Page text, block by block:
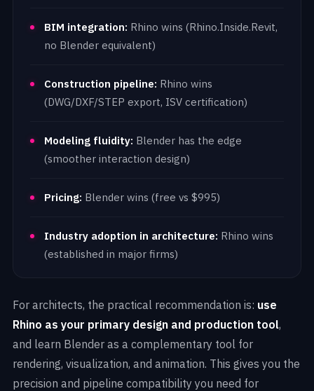
BIM integration: Rhino wins (Rhino.Inside.Revit,
no Blender equivalent)
Construction pipeline: Rhino wins
(DWG/DXF/STEP export, ISV certification)
Modeling fluidity: Blender has the edge
(smoother interaction design)
Pricing: Blender wins (free vs $995)
Industry adoption in architecture: Rhino wins
(established in major firms)
For architects, the practical recommendation is: use
Rhino as your primary design and production tool,
and learn Blender as a complementary tool for
rendering, visualization, and animation. This gives you the
precision and pipeline compatibility you need for